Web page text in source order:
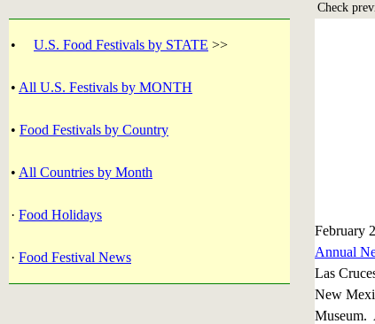
Check
• U.S. Food Festivals by STATE >>
• All U.S. Festivals by MONTH
• Food Festivals by Country
• All Countries by Month
· Food Holidays
· Food Festival News
February
Annual
Las
New
Museum.